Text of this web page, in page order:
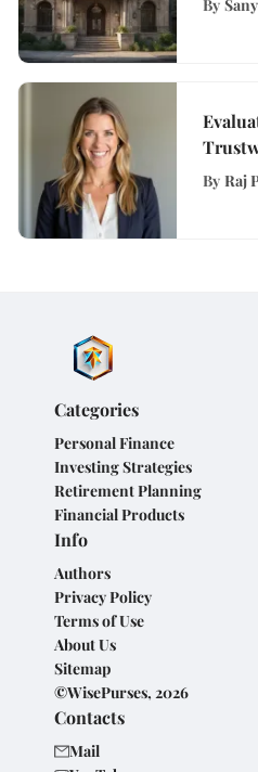
By
Home
By Raj
Categories
Personal Finance
Investing Strategies
Retirement Planning
Financial Products
Info
Authors
Privacy Policy
Terms of Use
About Us
Sitemap
©WisePurses, 2026
Contacts
Mail